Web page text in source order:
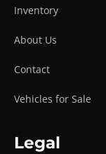
Inventory
About Us
Contact
Vehicles for Sale
Legal